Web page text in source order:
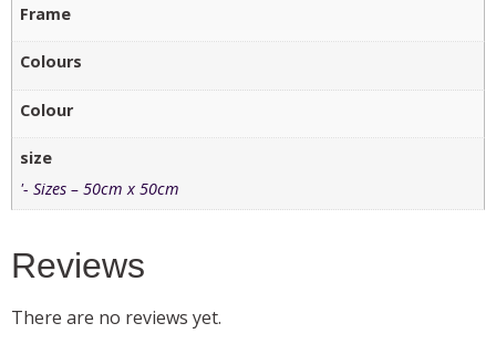
Frame
Colours
Colour
size
'- Sizes – 50cm x 50cm
Reviews
There are no reviews yet.